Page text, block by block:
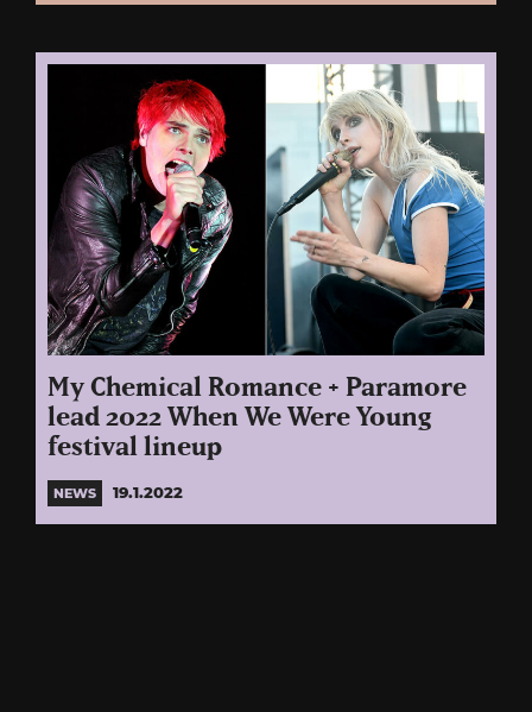
My Chemical Romance + Paramore
lead 2022 When We Were Young
festival lineup
NEWS 19.1.2022